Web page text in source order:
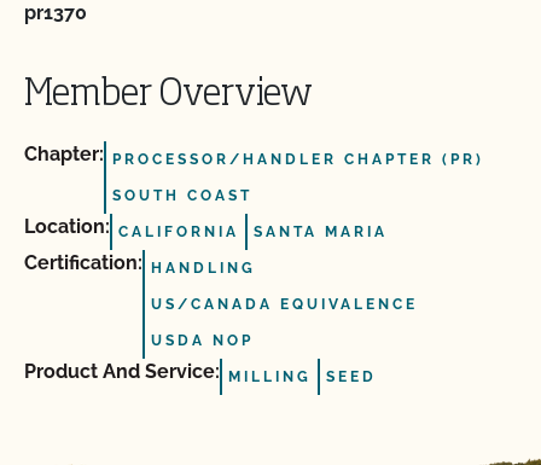
pr1370
Member Overview
Chapter: PROCESSOR/HANDLER CHAPTER (PR)
SOUTH COAST
Location: CALIFORNIA SANTA MARIA
Certification: HANDLING
US/CANADA EQUIVALENCE
USDA NOP
Product And Service: MILLING SEED